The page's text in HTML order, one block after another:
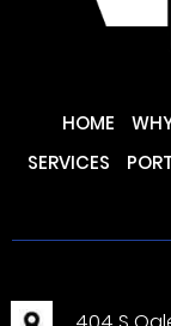
HOME
SERVICES